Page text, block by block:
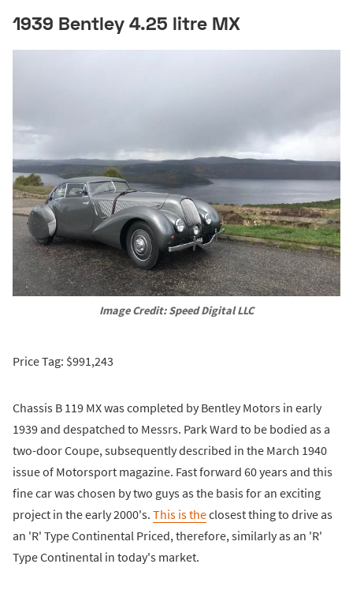
1939 Bentley 4.25 litre MX
Image Credit: Speed Digital LLC
Price Tag: $991,243
Chassis B 119 MX was completed by Bentley Motors in early
1939 and despatched to Messrs. Park Ward to be bodied as a
two-door Coupe, subsequently described in the March 1940
issue of Motorsport magazine. Fast forward 60 years and this
fine car was chosen by two guys as the basis for an exciting
project in the early 2000's. This is theclosest thing to drive as
an 'R' Type Continental Priced, therefore, similarly as an 'R'
Type Continental in today's market.